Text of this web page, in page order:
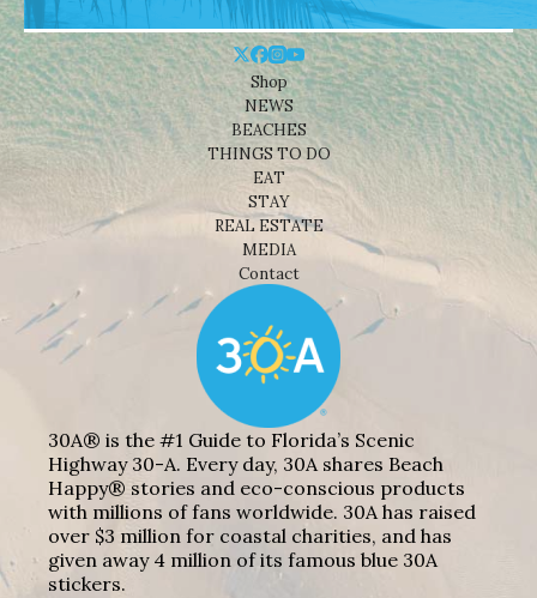
Shop
NEWS
BEACHES
THINGS TO DO
EAT
STAY
REAL ESTATE
MEDIA
Contact
30A® is the #1 Guide to Florida’s Scenic
Highway 30-A. Every day, 30A shares Beach
Happy® stories and eco-conscious products
with millions of fans worldwide. 30A has raised
over $3 million for coastal charities, and has
given away 4 million of its famous blue 30A
stickers.